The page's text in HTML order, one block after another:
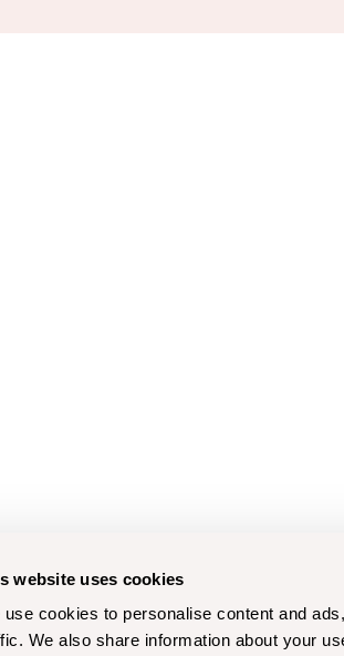
website uses cookies
use cookies to personalise content and
We also share information about your